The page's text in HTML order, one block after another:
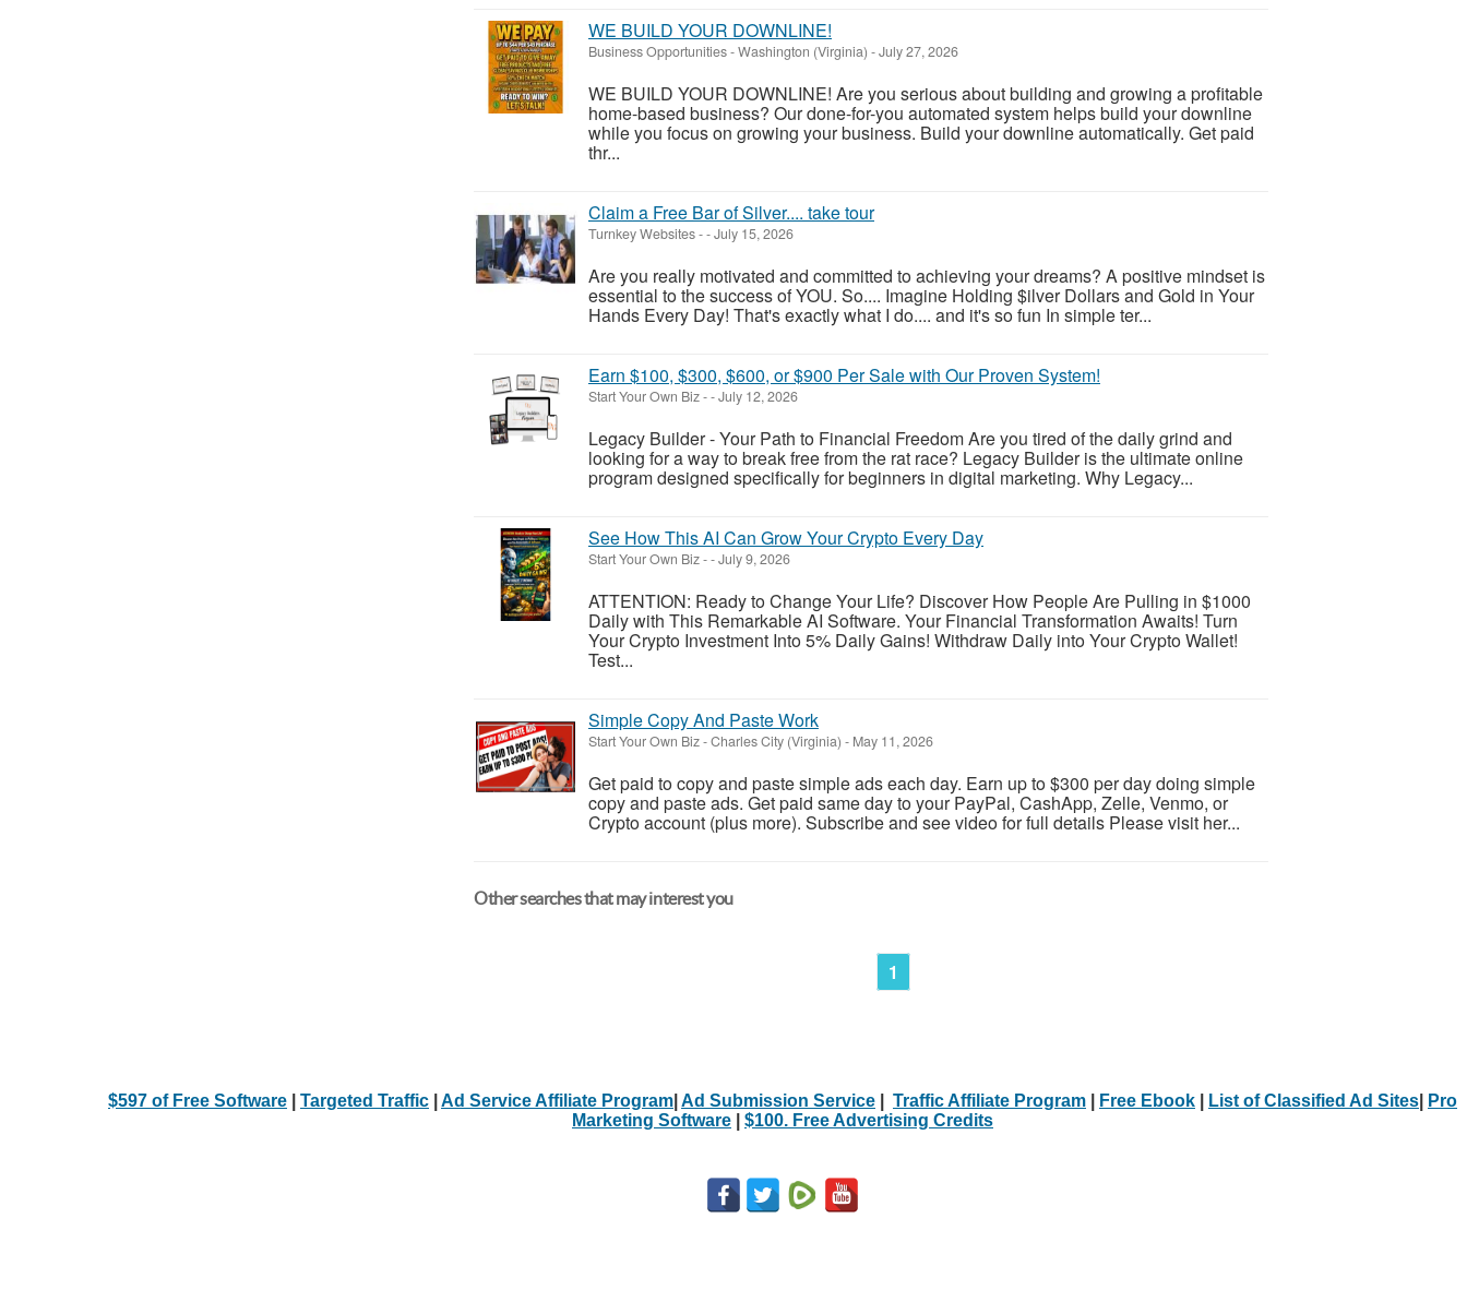
WE BUILD YOUR DOWNLINE!
Business Opportunities-Washington (Virginia) -July 27, 2026
WE BUILD YOUR DOWNLINE! Are you serious about building and growing a profitable
home-based business? Our done-for-you automated system helps build your downline
while you focus on growing your business. Build your downline automatically. Get paid
thr...
Claim a Free Bar of Silver.... take tour
Turnkey Websites--July 15, 2026
Are you really motivated and committed to achieving your dreams? A positive mindset is
essential to the success of YOU. So.... Imagine Holding $ilver Dollars and Gold in Your
Hands Every Day! That's exactly what I do.... and it's so fun In simple ter...
Earn $100, $300, $600, or $900 Per Sale with Our Proven System!
Start Your Own Biz--July 12, 2026
Legacy Builder - Your Path to Financial Freedom Are you tired of the daily grind and
looking for a way to break free from the rat race? Legacy Builder is the ultimate online
program designed specifically for beginners in digital marketing. Why Legacy...
See How This AI Can Grow Your Crypto Every Day
Start Your Own Biz--July 9, 2026
ATTENTION: Ready to Change Your Life? Discover How People Are Pulling in $1000
Daily with This Remarkable AI Software. Your Financial Transformation Awaits! Turn
Your Crypto Investment Into 5% Daily Gains! Withdraw Daily into Your Crypto Wallet!
Test...
Simple Copy And Paste Work
Start Your Own Biz-Charles City (Virginia) - May 11, 2026
Get paid to copy and paste simple ads each day. Earn up to $300 per day doing simple
copy and paste ads. Get paid same day to your PayPal, CashApp, Zelle, Venmo, or
Crypto account (plus more). Subscribe and see video for full details Please visit her...
Other searches that may interest you
1
$597 of Free Software Targeted Traffic Ad Service Affiliate Program Ad Submission Service Traffic Affiliate Program Free Ebook List of Classified Ad Sites
Pro
Marketing Software
$100. Free Advertising Credits